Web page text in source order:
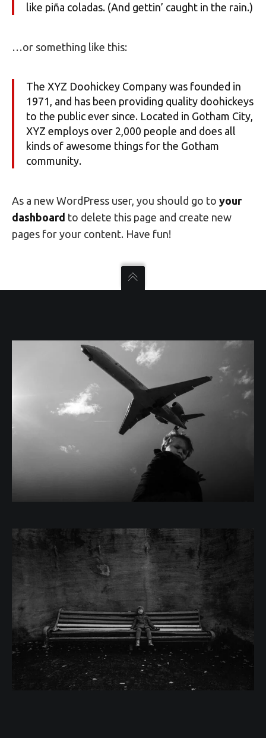
like piña coladas. (And gettin’ caught in the rain.)
…or something like this:
The XYZ Doohickey Company was founded in
1971, and has been providing quality doohickeys
to the public ever since. Located in Gotham City,
XYZ employs over 2,000 people and does all
kinds of awesome things for the Gotham
community.
As a new WordPress user, you should go to your
dashboard to delete this page and create new
pages for your content. Have fun!